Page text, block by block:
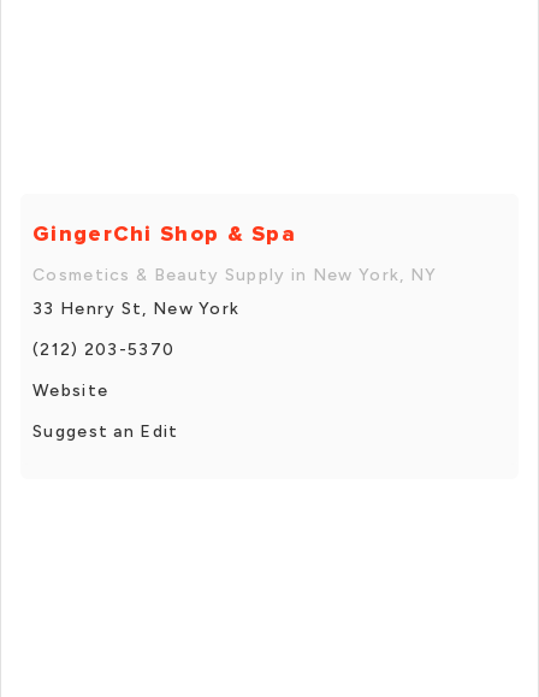
GingerChi Shop & Spa
Cosmetics & Beauty Supply in New York, NY
33 Henry St, New York
(212) 203-5370
Website
Suggest an Edit